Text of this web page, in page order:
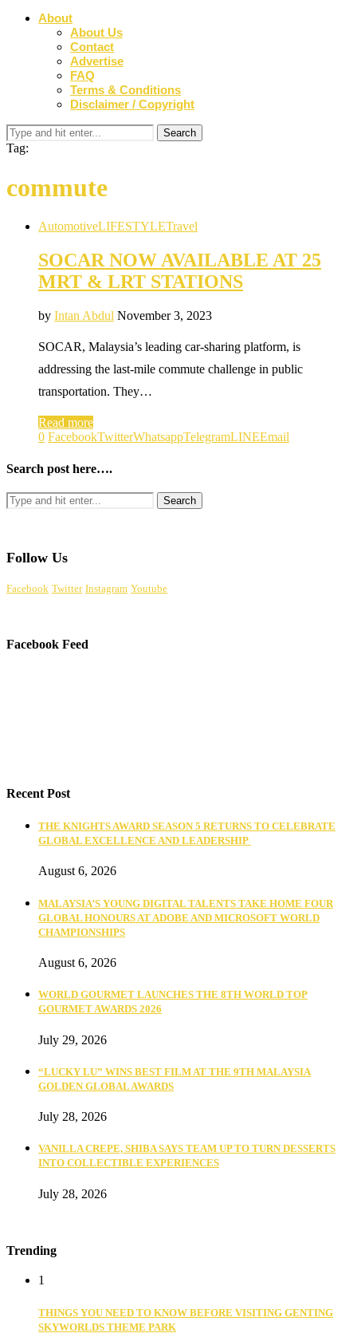
About
About Us
Contact
Advertise
FAQ
Terms & Conditions
Disclaimer / Copyright
Tag:
commute
AutomotiveLIFESTYLETravel
SOCAR NOW AVAILABLE AT 25
MRT & LRT STATIONS
by Intan Abdul November 3, 2023
SOCAR, Malaysia’s leading car-sharing platform, is
addressing the last-mile commute challenge in public
transportation. They…
Read more
0 FacebookTwitterWhatsappTelegramLINEEmail
Search post here….
Follow Us
Facebook Twitter Instagram Youtube
Facebook Feed
Recent Post
THE KNIGHTS AWARD SEASON 5 RETURNS TO CELEBRATE
GLOBAL EXCELLENCE AND LEADERSHIP
August 6, 2026
MALAYSIA’S YOUNG DIGITAL TALENTS TAKE HOME FOUR
GLOBAL HONOURS AT ADOBE AND MICROSOFT WORLD
CHAMPIONSHIPS
August 6, 2026
WORLD GOURMET LAUNCHES THE 8TH WORLD TOP
GOURMET AWARDS 2026
July 29, 2026
“LUCKY LU” WINS BEST FILM AT THE 9TH MALAYSIA
GOLDEN GLOBAL AWARDS
July 28, 2026
VANILLA CREPE, SHIBA SAYS TEAM UP TO TURN DESSERTS
INTO COLLECTIBLE EXPERIENCES
July 28, 2026
Trending
1
THINGS YOU NEED TO KNOW BEFORE VISITING GENTING
SKYWORLDS THEME PARK